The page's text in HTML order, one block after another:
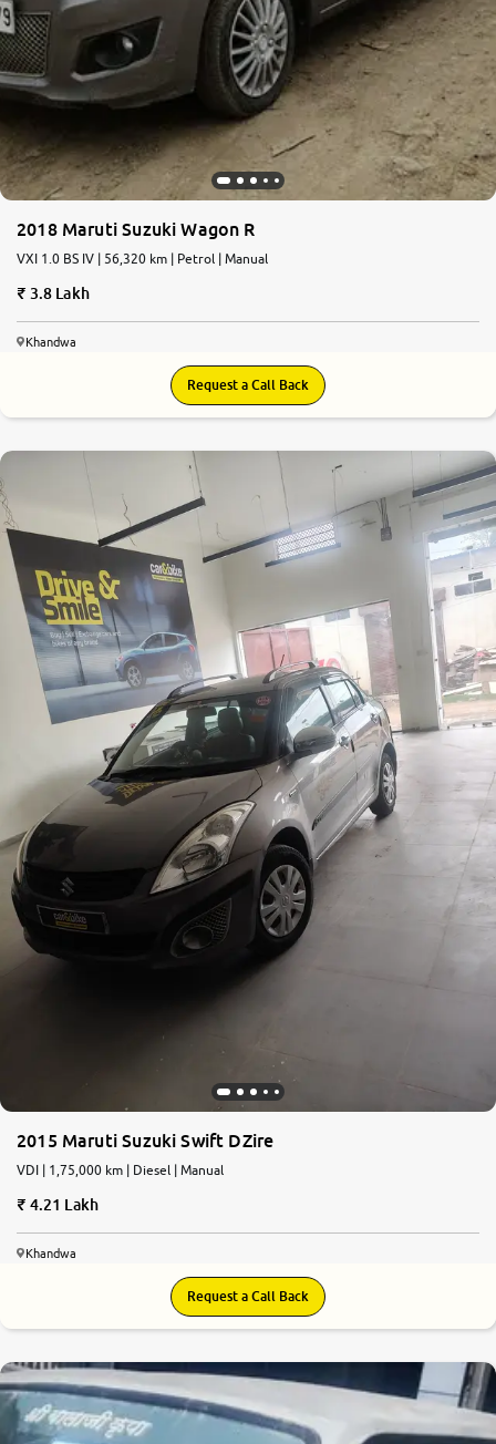
2018 Maruti Suzuki Wagon R
VXI 1.0 BS IV | 56,320 km | Petrol | Manual
3.8 Lakh
Khandwa
Request a Call Back
2015 Maruti Suzuki Swift DZire
VDI | 1,75,000 km | Diesel | Manual
4.21 Lakh
Khandwa
Request a Call Back